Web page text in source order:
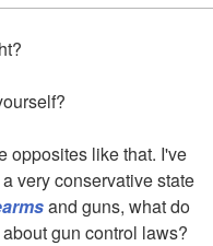
opposites like that. I've
very conservative state
and guns, what do
gun control laws?